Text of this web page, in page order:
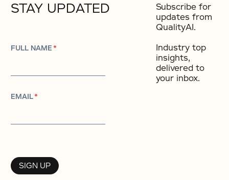
STAY UPDATED
FULL NAME*
EMAIL*
Subscribe for
updates from
QualityAI.
Industry top
insights,
delivered to
your inbox.​